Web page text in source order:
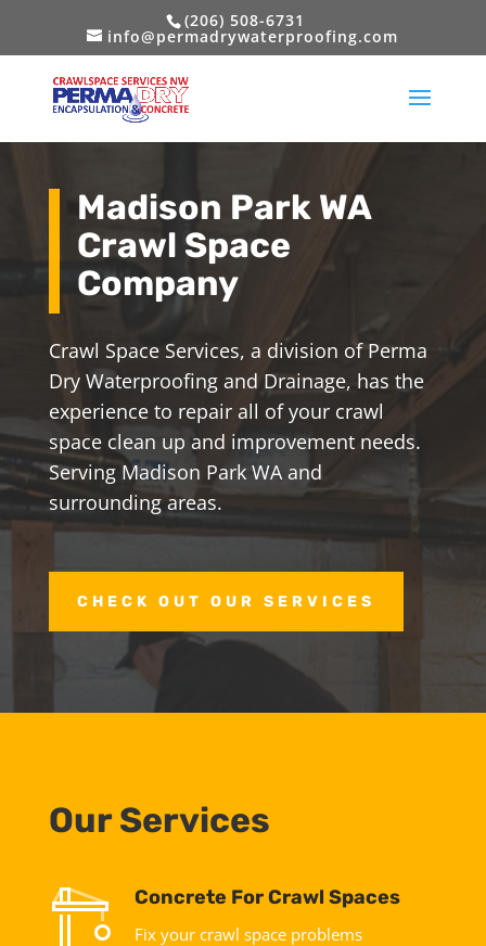
(206) 508-6731
info@permadrywaterproofing.com
Madison Park WA
Crawl Space
Company
Crawl Space Services, a division of Perma
Dry Waterproofing and Drainage, has the
experience to repair all of your crawl
space clean up and improvement needs.
Serving Madison Park WA and
surrounding areas.
CHECK OUT OUR SERVICES
Our Services
Concrete For Crawl Spaces
Fix your crawl space problems